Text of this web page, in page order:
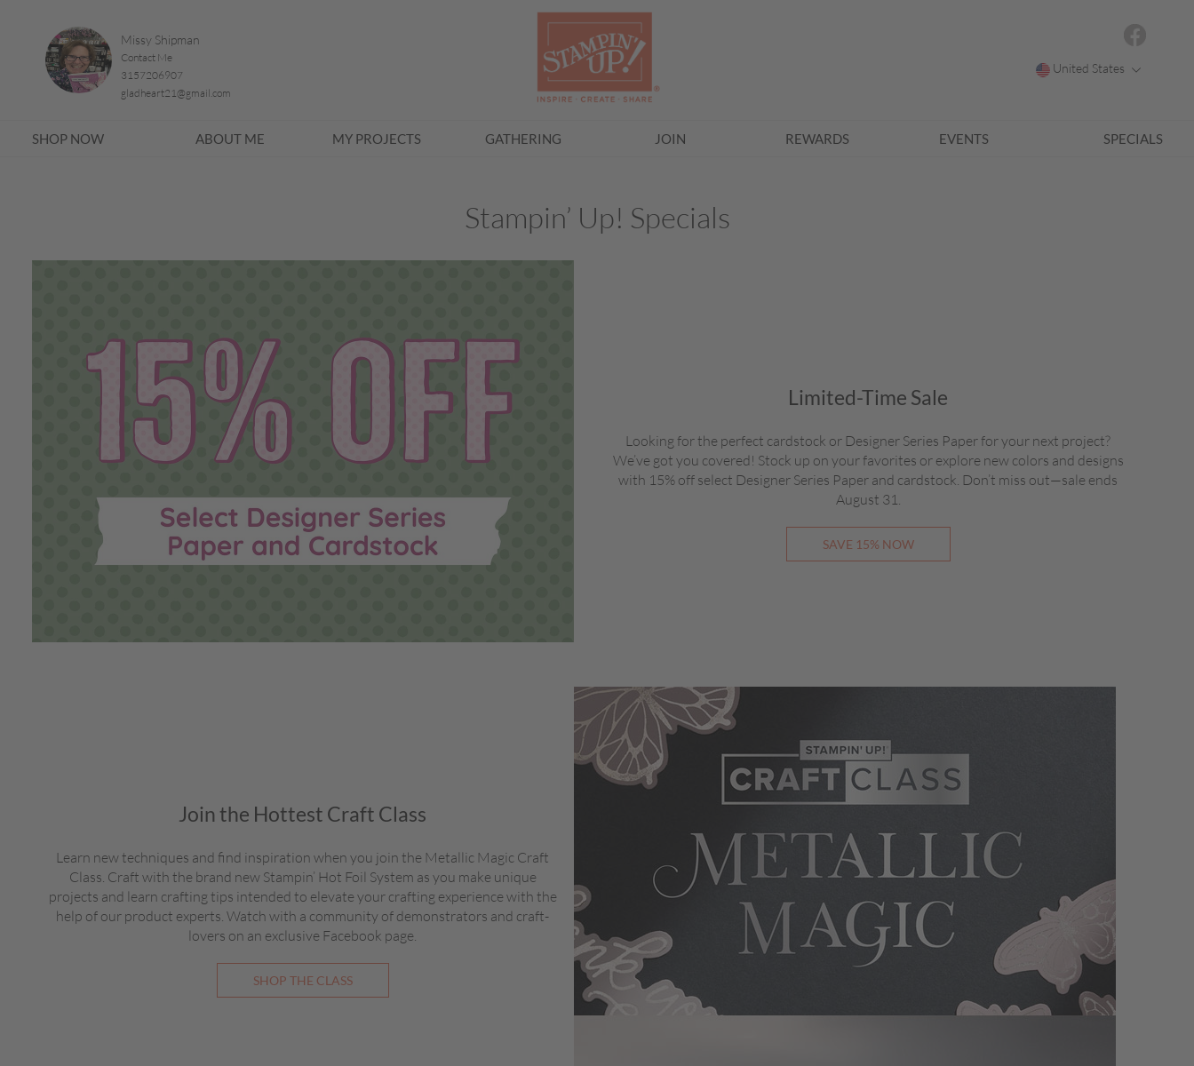
Missy Shipman
Contact Me
3157206907
gladheart21@gmail.com
United States
SHOP NOW ABOUT ME MY PROJECTS GATHERING JOIN REWARDS EVENTS SPECIALS
Stampin’ Up! Specials
Limited-Time Sale
Looking for the perfect cardstock or Designer Series Paper for your next project?
We’ve got you covered! Stock up on your favorites or explore new colors and designs
with 15% off select Designer Series Paper and cardstock. Don’t miss out—sale ends
August 31.
SAVE 15% NOW
Join the Hottest Craft Class
Learn new techniques and find inspiration when you join the Metallic Magic Craft
Class. Craft with the brand new Stampin’ Hot Foil System as you make unique
projects and learn crafting tips intended to elevate your crafting experience with the
help of our product experts. Watch with a community of demonstrators and craft-
lovers on an exclusive Facebook page.
SHOP THE CLASS